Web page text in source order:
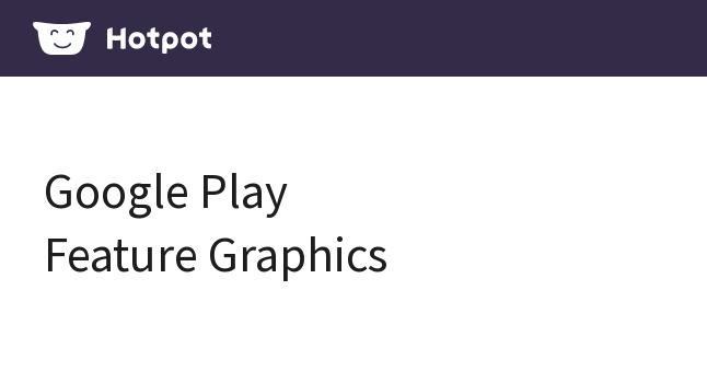
Google Play
Feature Graphics